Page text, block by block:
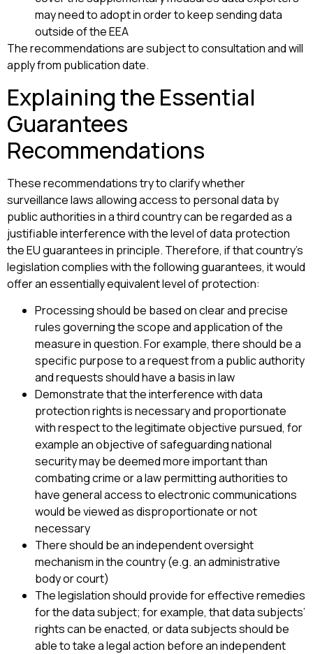
may need to adopt in order to keep sending data
outside of the EEA
The recommendations are subject to consultation and will
apply from publication date.
Explaining the Essential
Guarantees
Recommendations
These recommendations try to clarify whether
surveillance laws allowing access to personal data by
public authorities in a third country can be regarded as a
justifiable interference with the level of data protection
the EU guarantees in principle. Therefore, if that country’s
legislation complies with the following guarantees, it would
offer an essentially equivalent level of protection:
Processing should be based on clear and precise
rules governing the scope and application of the
measure in question. For example, there should be a
specific purpose to a request from a public authority
and requests should have a basis in law
Demonstrate that the interference with data
protection rights is necessary and proportionate
with respect to the legitimate objective pursued, for
example an objective of safeguarding national
security may be deemed more important than
combating crime or a law permitting authorities to
have general access to electronic communications
would be viewed as disproportionate or not
necessary
There should be an independent oversight
mechanism in the country (e.g. an administrative
body or court)
The legislation should provide for effective remedies
for the data subject; for example, that data subjects’
rights can be enacted, or data subjects should be
able to take a legal action before an independent